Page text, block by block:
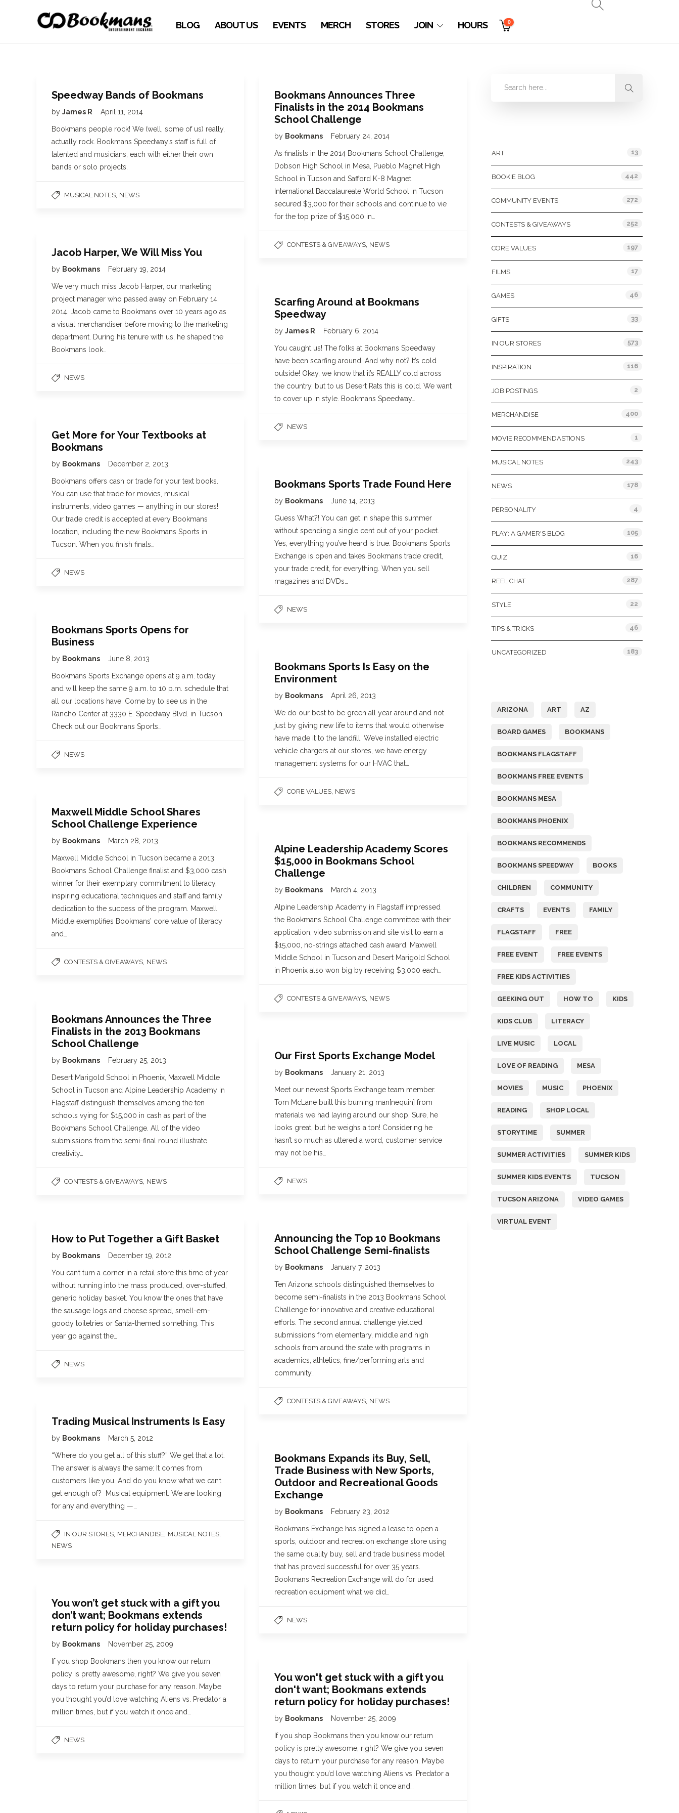
BLOG ABOUT US EVENTS MERCH STORES JOIN HOURS 0
Speedway Bands of Bookmans
by James R April 11, 2014
Bookmans people rock! We (well, some of us) really,
actually rock. Bookmans Speedway’s staff is full of
talented and musicians, each with either their own
bands or solo projects.
MUSICAL NOTES NEWS
Bookmans Announces Three
Finalists in the 2014 Bookmans
School Challenge
by Bookmans February 24, 2014
As finalists in the 2014 Bookmans School Challenge,
Dobson High School in Mesa, Pueblo Magnet High
School in Tucson and Safford K-8 Magnet
International Baccalaureate World School in Tucson
secured $3,000 for their schools and continue to vie
for the top prize of $15,000 in…
CONTESTS & GIVEAWAYS NEWS
Jacob Harper, We Will Miss You
by Bookmans February 19, 2014
We very much miss Jacob Harper, our marketing
project manager who passed away on February 14,
2014. Jacob came to Bookmans over 10 years ago as
a visual merchandiser before moving to the marketing
department. During his tenure with us, he shaped the
Bookmans look…
NEWS
Scarfing Around at Bookmans
Speedway
by James R February 6, 2014
You caught us! The folks at Bookmans Speedway
have been scarfing around. And why not? It’s cold
outside! Okay, we know that it’s REALLY cold across
the country, but to us Desert Rats this is cold. We want
to cover up in style. Bookmans Speedway…
NEWS
Get More for Your Textbooks at
Bookmans
by Bookmans December 2, 2013
Bookmans offers cash or trade for your text books.
You can use that trade for movies, musical
instruments, video games — anything in our stores!
Our trade credit is accepted at every Bookmans
location, including the new Bookmans Sports in
Tucson. When you finish finals…
NEWS
Bookmans Sports Trade Found Here
by Bookmans June 14, 2013
Guess What?! You can get in shape this summer
without spending a single cent out of your pocket.
Yes, everything you’ve heard is true. Bookmans Sports
Exchange is open and takes Bookmans trade credit,
your trade credit, for everything. When you sell
magazines and DVDs…
NEWS
Bookmans Sports Opens for
Business
by Bookmans June 8, 2013
Bookmans Sports Exchange opens at 9 a.m. today
and will keep the same 9 a.m. to 10 p.m. schedule that
all our locations have. Come by to see us in the
Rancho Center at 3330 E. Speedway Blvd. in Tucson.
Check out our Bookmans Sports…
NEWS
Bookmans Sports Is Easy on the
Environment
by Bookmans April 26, 2013
We do our best to be green all year around and not
just by giving new life to items that would otherwise
have made it to the landfill. We’ve installed electric
vehicle chargers at our stores, we have energy
management systems for our HVAC that…
CORE VALUES NEWS
Maxwell Middle School Shares
School Challenge Experience
by Bookmans March 28, 2013
Maxwell Middle School in Tucson became a 2013
Bookmans School Challenge finalist and $3,000 cash
winner for their exemplary commitment to literacy,
inspiring educational techniques and staff and family
dedication to the success of the program. Maxwell
Middle exemplifies Bookmans’ core value of literacy
and…
CONTESTS & GIVEAWAYS NEWS
Alpine Leadership Academy Scores
$15,000 in Bookmans School
Challenge
by Bookmans March 4, 2013
Alpine Leadership Academy in Flagstaff impressed
the Bookmans School Challenge committee with their
application, video submission and site visit to earn a
$15,000, no-strings attached cash award. Maxwell
Middle School in Tucson and Desert Marigold School
in Phoenix also won big by receiving $3,000 each…
CONTESTS & GIVEAWAYS NEWS
Bookmans Announces the Three
Finalists in the 2013 Bookmans
School Challenge
by Bookmans February 25, 2013
Desert Marigold School in Phoenix, Maxwell Middle
School in Tucson and Alpine Leadership Academy in
Flagstaff distinguish themselves among the ten
schools vying for $15,000 in cash as part of the
Bookmans School Challenge. All of the video
submissions from the semi-final round illustrate
creativity…
CONTESTS & GIVEAWAYS NEWS
Our First Sports Exchange Model
by Bookmans January 21, 2013
Meet our newest Sports Exchange team member.
Tom McLane built this burning man[nequin] from
materials we had laying around our shop. Sure, he
looks great, but he weighs a ton! Considering he
hasn’t so much as uttered a word, customer service
may not be his…
NEWS
Announcing the Top 10 Bookmans
School Challenge Semi-finalists
by Bookmans January 7, 2013
Ten Arizona schools distinguished themselves to
become semi-finalists in the 2013 Bookmans School
Challenge for innovative and creative educational
efforts. The second annual challenge yielded
submissions from elementary, middle and high
schools from around the state with programs in
academics, athletics, fine/performing arts and
community…
CONTESTS & GIVEAWAYS NEWS
How to Put Together a Gift Basket
by Bookmans December 19, 2012
You can’t turn a corner in a retail store this time of year
without running into the mass produced, over-stuffed,
generic holiday basket. You know the ones that have
the sausage logs and cheese spread, smell-em-
goody toiletries or Santa-themed something. This
year go against the…
NEWS
Trading Musical Instruments Is Easy
by Bookmans March 5, 2012
“Where do you get all of this stuff?” We get that a lot.
The answer is always the same: It comes from
customers like you. And do you know what we can’t
get enough of? Musical equipment. We are looking
for any and everything —…
IN OUR STORES MERCHANDISE MUSICAL NOTES
NEWS
Bookmans Expands its Buy, Sell,
Trade Business with New Sports,
Outdoor and Recreational Goods
Exchange
by Bookmans February 23, 2012
Bookmans Exchange has signed a lease to open a
sports, outdoor and recreation exchange store using
the same quality buy, sell and trade business model
that has proved successful for over 35 years.
Bookmans Recreation Exchange will do for used
recreation equipment what we did…
NEWS
You won’t get stuck with a gift you
don’t want; Bookmans extends
return policy for holiday purchases!
by Bookmans November 25, 2009
If you shop Bookmans then you know our return
policy is pretty awesome, right? We give you seven
days to return your purchase for any reason. Maybe
you thought you’d love watching Aliens vs. Predator a
million times, but if you watch it once and…
NEWS
You won't get stuck with a gift you
don't want; Bookmans extends
return policy for holiday purchases!
by Bookmans November 25, 2009
If you shop Bookmans then you know our return
policy is pretty awesome, right? We give you seven
days to return your purchase for any reason. Maybe
you thought you’d love watching Aliens vs. Predator a
million times, but if you watch it once and…
ART 13
BOOKIE BLOG 442
COMMUNITY EVENTS 272
CONTESTS & GIVEAWAYS 252
CORE VALUES 197
FILMS 17
GAMES 46
GIFTS 33
IN OUR STORES 573
INSPIRATION 116
JOB POSTINGS 2
MERCHANDISE 400
MOVIE RECOMMENDASTIONS 1
MUSICAL NOTES 243
NEWS 178
PERSONALITY 4
PLAY: A GAMER'S BLOG 105
QUIZ 16
REEL CHAT 287
STYLE 22
TIPS & TRICKS 46
UNCATEGORIZED 183
ARIZONA ART AZ
BOARD GAMES BOOKMANS
BOOKMANS FLAGSTAFF
BOOKMANS FREE EVENTS
BOOKMANS MESA
BOOKMANS PHOENIX
BOOKMANS RECOMMENDS
BOOKMANS SPEEDWAY BOOKS
CHILDREN COMMUNITY
CRAFTS EVENTS FAMILY
FLAGSTAFF FREE
FREE EVENT FREE EVENTS
FREE KIDS ACTIVITIES
GEEKING OUT HOW TO KIDS
KIDS CLUB LITERACY
LIVE MUSIC LOCAL
LOVE OF READING MESA
MOVIES MUSIC PHOENIX
READING SHOP LOCAL
STORYTIME SUMMER
SUMMER ACTIVITIES SUMMER KIDS
SUMMER KIDS EVENTS TUCSON
TUCSON ARIZONA VIDEO GAMES
VIRTUAL EVENT